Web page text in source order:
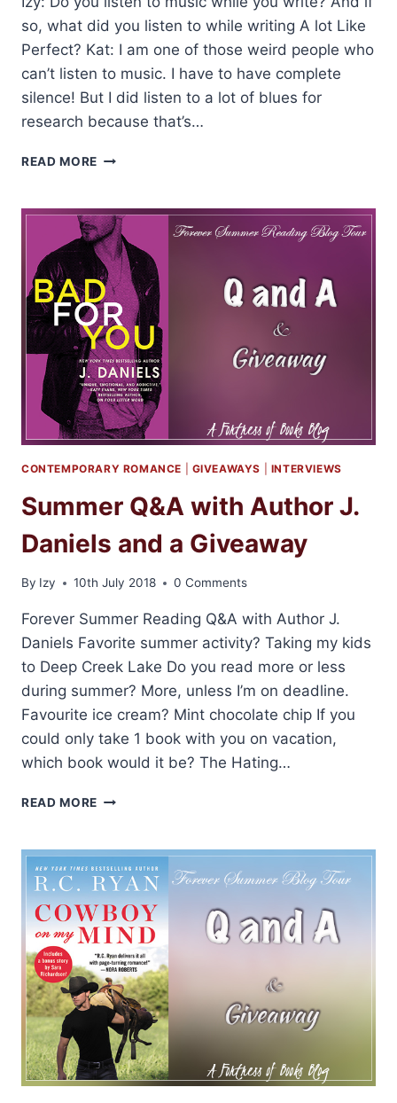
so, what did you listen to while writing A lot Like
Perfect? Kat: I am one of those weird people who
can’t listen to music. I have to have complete
silence! But I did listen to a lot of blues for
research because that’s…
READ MORE INTERVIEW
CANTRELL
AND
GIVEAWAY
CONTEMPORARY ROMANCE GIVEAWAYS INTERVIEWS
Summer Q&A with Author J.
Daniels and a Giveaway
By Izy 10th July 2018 0 Comments
Forever Summer Reading Q&A with Author J.
Daniels Favorite summer activity? Taking my kids
to Deep Creek Lake Do you read more or less
during summer? More, unless I’m on deadline.
Favourite ice cream? Mint chocolate chip If you
could only take 1 book with you on vacation,
which book would it be? The Hating…
READ MORE SUMMER
AUTHOR
J.
DANIELS
AND
A
GIVEAWAY